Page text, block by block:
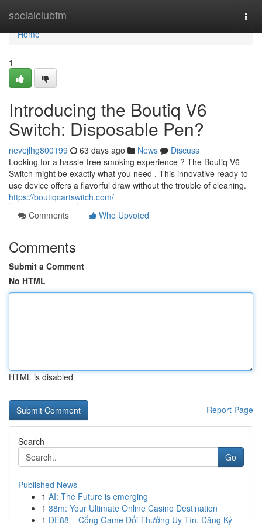
socialclubfm
Home
Home
1
Introducing the Boutiq V6
Switch: Disposable Pen?
nevejlhg800199 63 days ago News
Discuss
Looking for a hassle-free smoking experience ? The Boutiq V6
Switch might be exactly what you need . This innovative ready-to-
use device offers a flavorful draw without the trouble of cleaning.
https://boutiqcartswitch.com/
Comments
Who Upvoted
Comments
Submit a Comment
No HTML
HTML is disabled
Report Page
Search
Go
Published News
1 AI: The Future is emerging
1 88m: Your Ultimate Online Casino Destination
1 DE88 – Cổng Game Đổi Thưởng Uy Tín, Đăng Ký